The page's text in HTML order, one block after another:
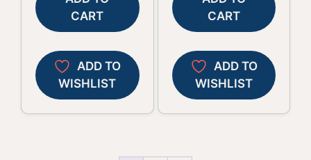
CART
ADD TO
WISHLIST
CART
ADD TO
WISHLIST